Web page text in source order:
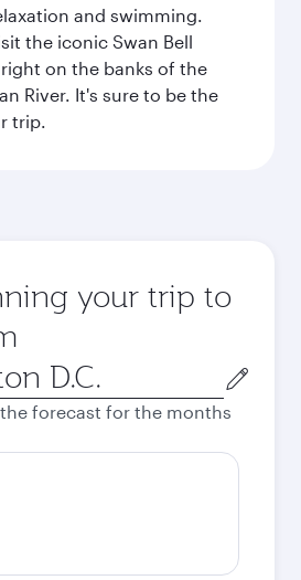
and swimming.
the iconic Swan Bell
on the banks of the
River. It's sure to be the
trip.
your trip to
forecast for the months